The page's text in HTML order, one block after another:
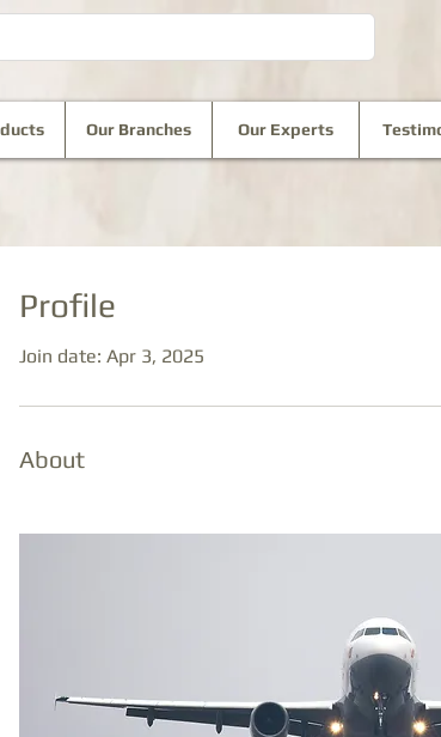
Our Branches Our Experts
Profile
Join date: Apr 3, 2025
About